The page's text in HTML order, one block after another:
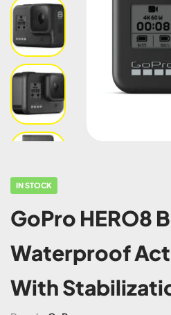
IN STOCK
GoPro HERO8
Waterproof
With